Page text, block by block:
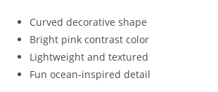
Curved decorative shape
Bright pink contrast color
Lightweight and textured
Fun ocean-inspired detail